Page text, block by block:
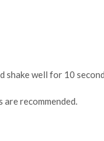
shake well for 10
are recommended.